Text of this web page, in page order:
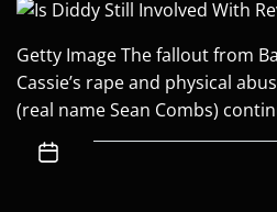
Getty Image The fallout from
Cassie’s rape and physical
(real name Sean Combs)